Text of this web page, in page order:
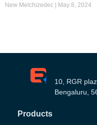
New Melchizedec May 8, 2024
10, RGR
Bengaluru,
Products